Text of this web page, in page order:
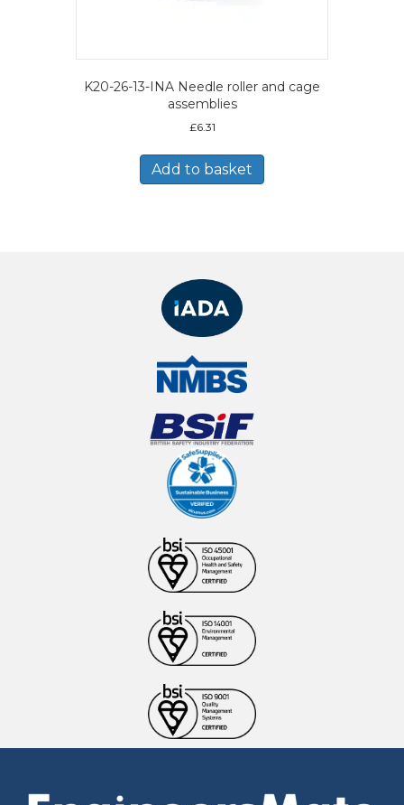
K20-26-13-INA Needle roller and cage
assemblies
£6.31
Add to basket